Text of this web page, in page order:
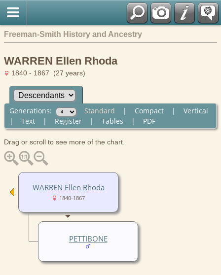
Freeman-Smith History and Ancestry
WARREN Ellen Rhoda
1840 - 1867 (27 years)
Generations: Standard | Compact| Vertical
| Text| Register| Tables | PDF
Drag or scroll to see more of the chart.
WARREN Ellen Rhoda
1840-1867
PETTIBONE